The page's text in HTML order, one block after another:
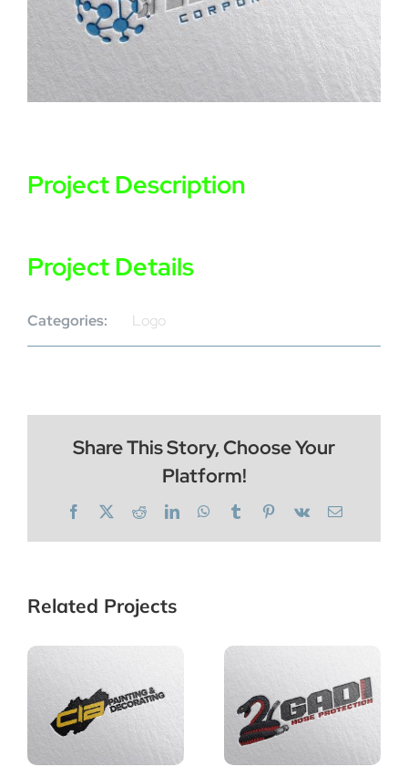
Project Description
Project Details
Categories: Logo
Share This Story, Choose Your
Platform!
Facebook
X RedditLinkedInWhatsApp
TumblrPinterest
Vk Email
Related Projects